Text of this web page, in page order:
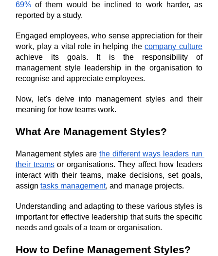
69% of them would be inclined to work harder, as
reported by a study.
Engaged employees, who sense appreciation for their
work, play a vital role in helping the company culture
achieve its goals. It is the responsibility of
management style leadership in the organisation to
recognise and appreciate employees.
Now, let's delve into management styles and their
meaning for how teams work.
What Are Management Styles?
Management styles are the different ways leaders run
their teams or organisations. They affect how leaders
interact with their teams, make decisions, set goals,
assign tasks management, and manage projects.
Understanding and adapting to these various styles is
important for effective leadership that suits the specific
needs and goals of a team or organisation.
How to Define Management Styles?